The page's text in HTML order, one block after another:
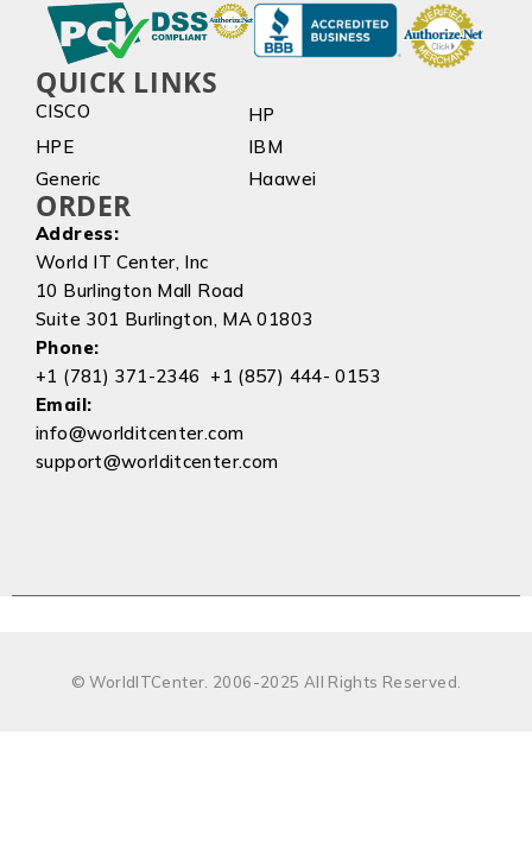
QUICK LINKS
CISCO
HP
HPE
IBM
Generic
Haawei
ORDER
Address:
World IT Center, Inc
10 Burlington Mall Road
Suite 301 Burlington, MA 01803
Phone:
+1 (781) 371-2346 +1 (857) 444- 0153
Email:
info@worlditcenter.com
support@worlditcenter.com
© WorldITCenter. 2006-2025 All Rights Reserved.